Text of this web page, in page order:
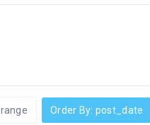
Order By: post_date